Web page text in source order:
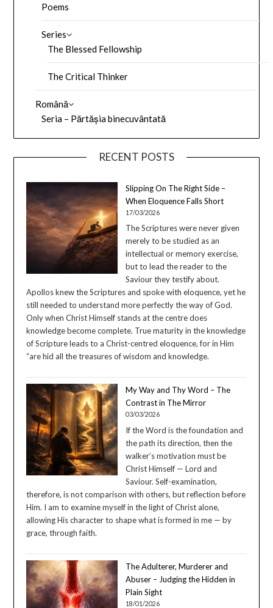
Poems
Series
The Blessed Fellowship
The Critical Thinker
Română
Seria – Părtășia binecuvântată
RECENT POSTS
Slipping On The Right Side –
When Eloquence Falls Short
17/03/2026
The Scriptures were never given
merely to be studied as an
intellectual or memory exercise,
but to lead the reader to the
Saviour they testify about.
Apollos knew the Scriptures and spoke with eloquence, yet he
still needed to understand more perfectly the way of God.
Only when Christ Himself stands at the centre does
knowledge become complete. True maturity in the knowledge
of Scripture leads to a Christ-centred eloquence, for in Him
“are hid all the treasures of wisdom and knowledge.
My Way and Thy Word – The
Contrast in The Mirror
03/03/2026
If the Word is the foundation and
the path its direction, then the
walker’s motivation must be
Christ Himself — Lord and
Saviour. Self-examination,
therefore, is not comparison with others, but reflection before
Him. I am to examine myself in the light of Christ alone,
allowing His character to shape what is formed in me — by
grace, through faith.
The Adulterer, Murderer and
Abuser – Judging the Hidden in
Plain Sight
18/01/2026